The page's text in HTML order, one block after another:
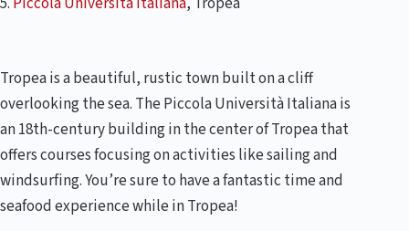
Tropea is a beautiful, rustic town built on a cliff
overlooking the sea. The Piccola Università Italiana is
an 18th-century building in the center of Tropea that
offers courses focusing on activities like sailing and
windsurfing. You’re sure to have a fantastic time and
seafood experience while in Tropea!